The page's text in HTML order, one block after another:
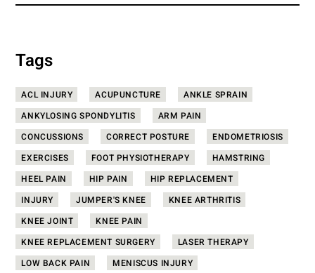
Tags
ACL INJURY ACUPUNCTURE
ANKLE SPRAIN
ANKYLOSING SPONDYLITIS
ARM PAIN
CONCUSSIONS
CORRECT POSTURE
ENDOMETRIOSIS
EXERCISES
FOOT PHYSIOTHERAPY
HAMSTRING
HEEL PAIN
HIP PAIN
HIP REPLACEMENT
INJURY
JUMPER'S KNEE
KNEE ARTHRITIS
KNEE JOINT
KNEE PAIN
KNEE REPLACEMENT SURGERY
LASER THERAPY
LOW BACK PAIN
MENISCUS INJURY